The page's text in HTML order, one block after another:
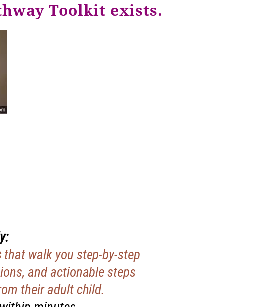
Toolkit exists.
that walk you step-by-step
and actionable steps
their adult child.